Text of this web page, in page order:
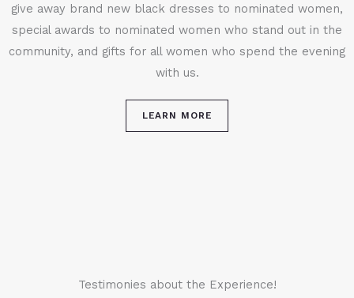
give away brand new black dresses to nominated women,
special awards to nominated women who stand out in the
community, and gifts for all women who spend the evening
with us.
LEARN MORE
Testimonies about the Experience!